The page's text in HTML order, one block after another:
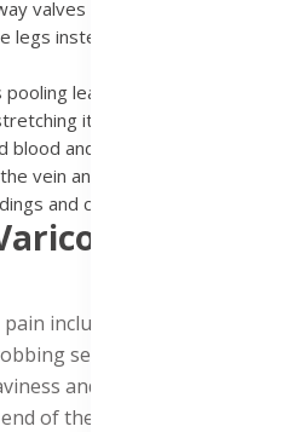
valves in your veins fail,
legs instead of flowing back to
pooling leads to increased
its walls.
blood and pressure trigger an
vein and surrounding area,
and causes pain
Vein
include a constant, dull
sensation. Many people
and tiredness in their
of the day.